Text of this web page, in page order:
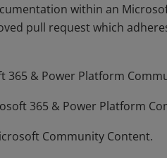
within an
pull request which
& Power Platform
365 & Power Platform
Community Content.